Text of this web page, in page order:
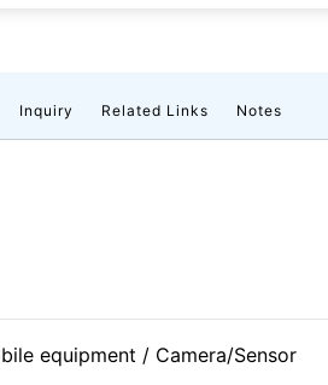
Inquiry Related Links Notes
equipment / Camera/Sensor